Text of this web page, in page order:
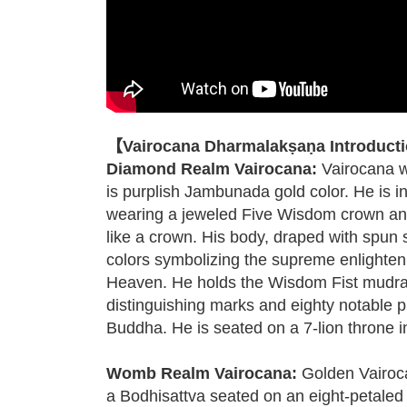
【Vairocana Dharmalakṣaṇa
Diamond Realm Vairocana: Vairocana
is purplish Jambunada gold color. He is
wearing a jeweled Five Wisdom crown
like a crown. His body, draped with spun
colors symbolizing the supreme
Heaven. He holds the Wisdom Fist
distinguishing marks and eighty notable
Buddha. He is seated on a 7-lion throne
Womb Realm Vairocana: Golden
a Bodhisattva seated on an eight-